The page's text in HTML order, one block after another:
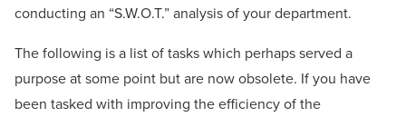
conducting an “S.W.O.T.” analysis of your department.
The following is a list of tasks which perhaps served a
purpose at some point but are now obsolete. If you have
been tasked with improving the efficiency of the